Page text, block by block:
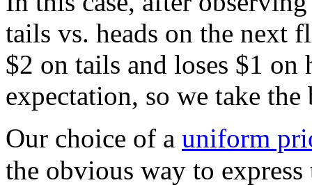
tails vs. heads on the next
$2 on tails and loses $1 on
expectation, so we take the
Our choice of a uniform
the obvious way to